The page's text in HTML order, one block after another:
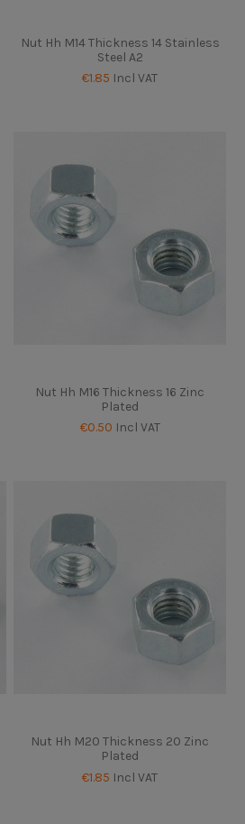
Nut Hh M14 Thickness 14 Stainless
Steel A2
€1.85 Incl VAT
Nut Hh M16 Thickness 16 Zinc
Plated
€0.50 Incl VAT
Nut Hh M20 Thickness 20 Zinc
Plated
€1.85 Incl VAT